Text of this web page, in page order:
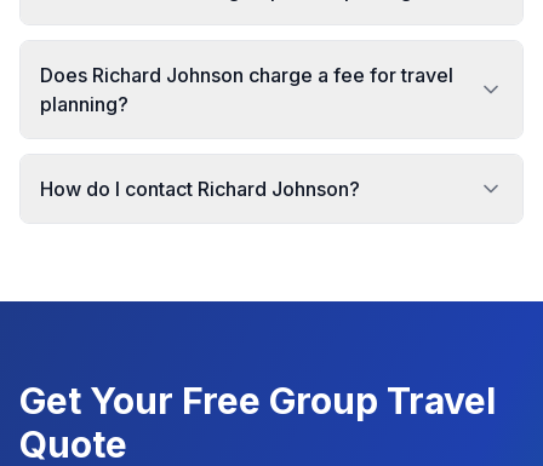
Does Richard Johnson charge a fee for travel
planning?
How do I contact Richard Johnson?
Get Your Free Group Travel
Quote